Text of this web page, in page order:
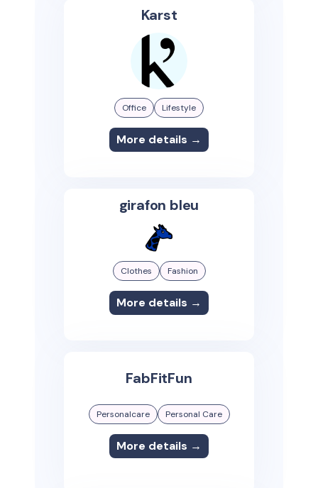
Karst
Office Lifestyle
More details →
girafon bleu
Clothes Fashion
More details →
FabFitFun
Personalcare Personal Care
More details →